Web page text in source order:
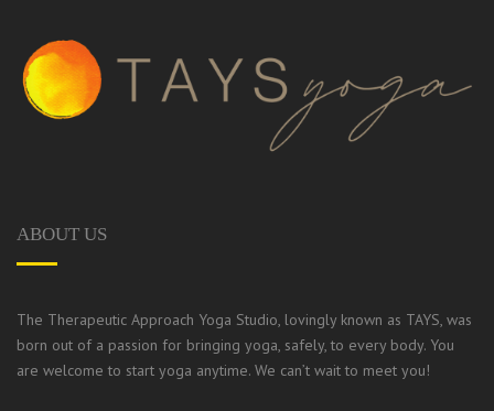
ABOUT US
The Therapeutic Approach Yoga Studio, lovingly known as TAYS, was
born out of a passion for bringing yoga, safely, to every body. You
are welcome to start yoga anytime. We can’t wait to meet you!